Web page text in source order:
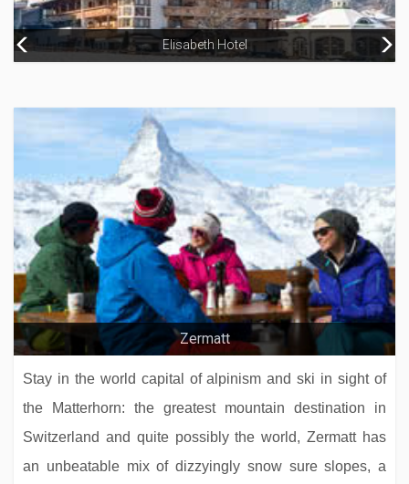
Hotel Camellot
Hotel Sporting
Elisabeth Hotel
Zillertalerhof Alpine Hideaway
Zermatt
Stay in the world capital of alpinism and ski in sight of
the Matterhorn: the greatest mountain destination in
Switzerland and quite possibly the world, Zermatt has
an unbeatable mix of dizzyingly snow sure slopes, a